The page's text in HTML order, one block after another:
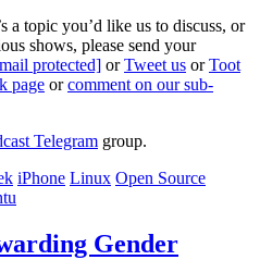
a topic you’d like us to discuss, or
shows, please send your
protected] orTweet us orToot
page orcomment on our sub-
Telegram group.
iPhone Linux Open Source
Gender